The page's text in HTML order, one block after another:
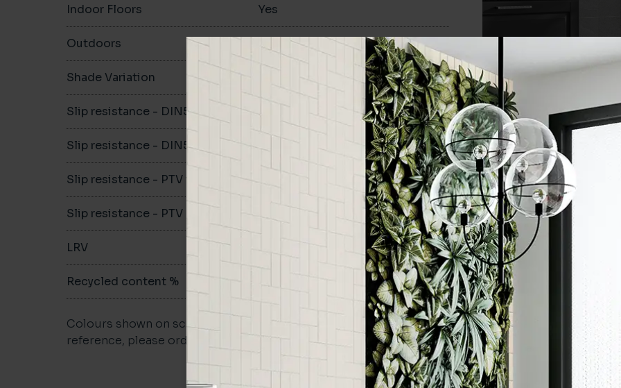
Indoor Floors Yes
Outdoors Yes
Shade Variation
Slip resistance - DIN51130 -
Slip resistance - DIN51079 -
Slip resistance - PTV wet
Slip resistance - PTV dry
LRV
Recycled content %
Colours shown on screen may vary. For a more accurate colour
reference, please order a sample.
300x600
Order a sample